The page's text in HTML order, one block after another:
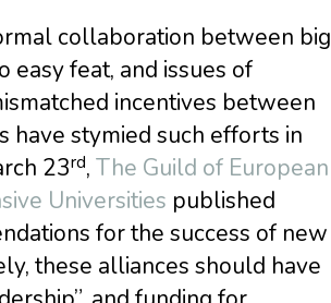
collaboration between big
easy feat, and issues of
incentives between
have stymied such efforts in
23rd, The Guild of European
Universities published
for the success of new
these alliances should have